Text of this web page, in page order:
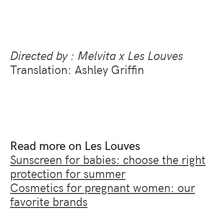
Directed by : Melvita x Les Louves
Translation: Ashley Griffin
Read more on Les Louves
Sunscreen for babies: choose the right
protection for summer
Cosmetics for pregnant women: our
favorite brands